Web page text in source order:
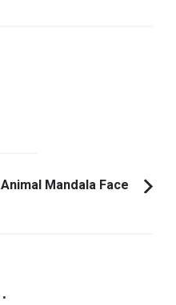
Animal Mandala Face